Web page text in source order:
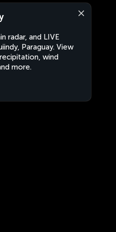
radar, and LIVE
Paraguay. View
wind
more.